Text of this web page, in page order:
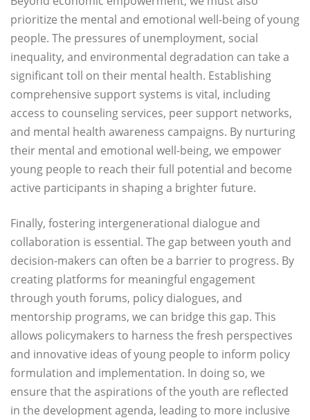
prioritize the mental and emotional well-being of young
people. The pressures of unemployment, social
inequality, and environmental degradation can take a
significant toll on their mental health. Establishing
comprehensive support systems is vital, including
access to counseling services, peer support networks,
and mental health awareness campaigns. By nurturing
their mental and emotional well-being, we empower
young people to reach their full potential and become
active participants in shaping a brighter future.
Finally, fostering intergenerational dialogue and
collaboration is essential. The gap between youth and
decision-makers can often be a barrier to progress. By
creating platforms for meaningful engagement
through youth forums, policy dialogues, and
mentorship programs, we can bridge this gap. This
allows policymakers to harness the fresh perspectives
and innovative ideas of young people to inform policy
formulation and implementation. In doing so, we
ensure that the aspirations of the youth are reflected
in the development agenda, leading to more inclusive